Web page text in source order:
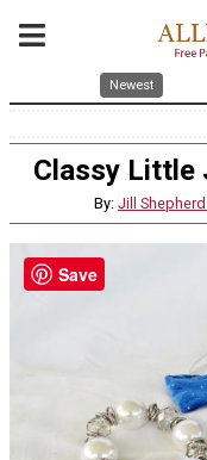
Newest
Classy Little
By: Jill
Save